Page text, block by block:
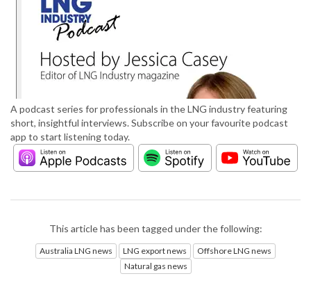
A podcast series for professionals in the LNG industry featuring
short, insightful interviews. Subscribe on your favourite podcast
app to start listening today.
This article has been tagged under the following:
Australia LNG news LNG export news
Offshore LNG news
Natural gas news